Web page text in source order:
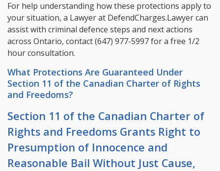
For help understanding how these protections apply to
your situation, a Lawyer at DefendCharges.Lawyercan
assist with criminal defence steps and next actions
across Ontario, contact(647) 977-5997for a free 1/2
hour consultation.
What Protections Are Guaranteed Under
Section 11 of the Canadian Charter of Rights
and Freedoms?
Section 11 of the Canadian Charter of
Rights and Freedoms Grants Right to
Presumption of Innocence and
Reasonable Bail Without Just Cause,